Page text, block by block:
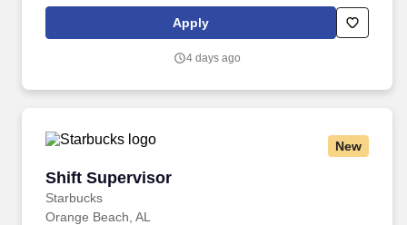
eightobserved holidays. Additionally, Starbucks offers 100%
upfront tuition coverage for a first-time bachelor’s degree through
College Achievement Plan, student loan management resources,
Apply
4 days ago
New
Shift Supervisor
Starbucks
Shift Supervisor
Orange Beach, AL